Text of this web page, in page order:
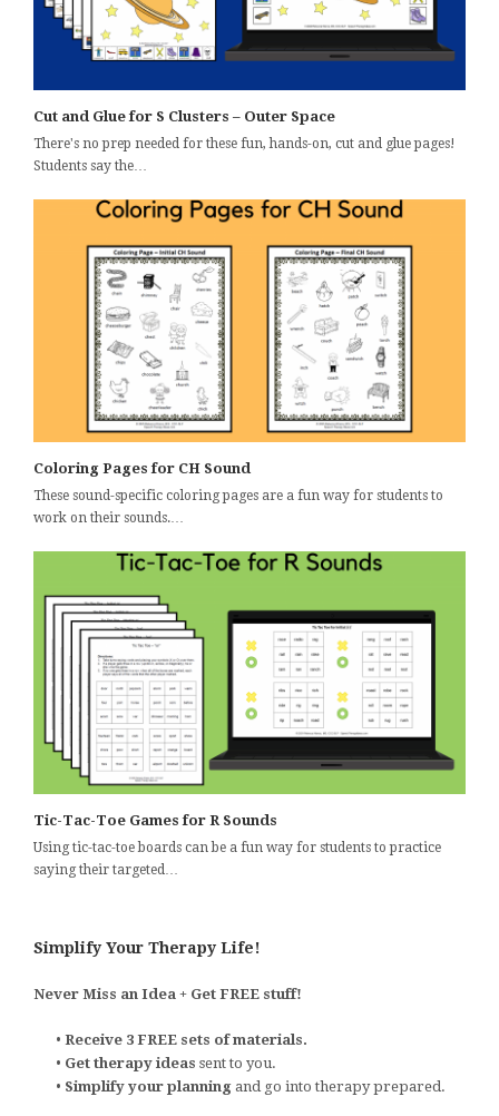
Cut and Glue for S Clusters – Outer Space
There's no prep needed for these fun, hands-on, cut and glue pages!
Students say the…
Coloring Pages for CH Sound
These sound-specific coloring pages are a fun way for students to
work on their sounds.…
Tic-Tac-Toe Games for R Sounds
Using tic-tac-toe boards can be a fun way for students to practice
saying their targeted…
Simplify Your Therapy Life!
Never Miss an Idea + Get FREE stuff!
• Receive 3 FREE sets of materials.
• Get therapy ideas sent to you.
• Simplify your planning and go into therapy prepared.